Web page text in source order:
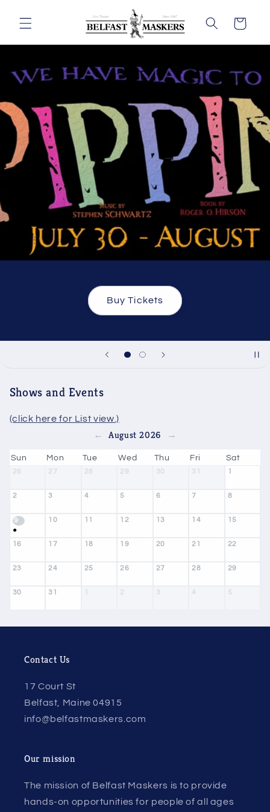
content
Cart
Buy Tickets
Shows and Events
(click here for List view.)
←
August 2026 →
Sun Mon Tue Wed Thu Fri Sat
26 27 28 29 30 31 1
2 3 4 5 6 7 8
9
●
10 11 12 13 14 15
16 17 18 19 20 21 22
23 24 25 26 27 28 29
30 31 2 3 4 5
Contact Us
17 Court St
Belfast, Maine 04915
info@belfastmaskers.com
Our mission
The mission of Belfast Maskers is to provide
hands-on opportunities for people of all ages